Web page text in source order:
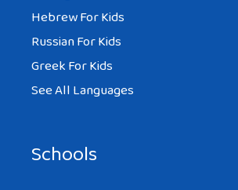
Hebrew For Kids
Russian For Kids
Greek For Kids
See All Languages
Schools